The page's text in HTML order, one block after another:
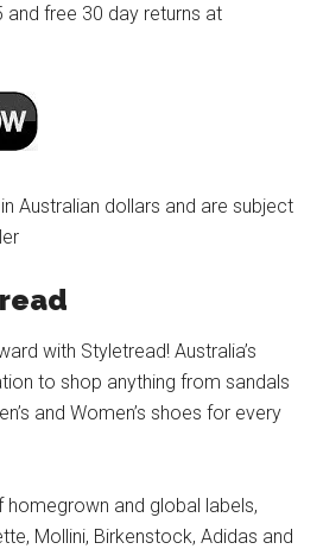
and free 30 day returns at
Australian dollars and are subject
with Styletread! Australia’s
to shop anything from sandals
and Women’s shoes for every
homegrown and global labels,
Mollini, Birkenstock, Adidas and